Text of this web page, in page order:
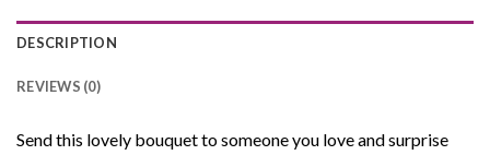
DESCRIPTION
REVIEWS (0)
Send this lovely bouquet to someone you love and surprise